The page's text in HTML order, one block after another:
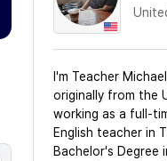
I'm Teacher
originally from the
working as a full-
English teacher in
Bachelor's Degree